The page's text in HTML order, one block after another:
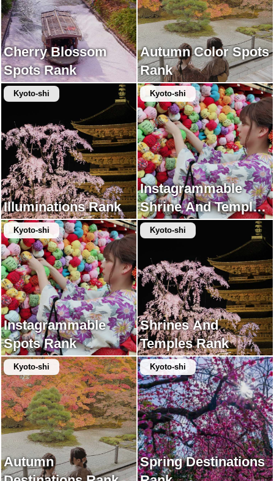
Cherry Blossom
Spots Rank
Autumn Color Spots
Rank
Kyoto-shi
Illuminations Rank
Kyoto-shi
Instagrammable
Shrine And Temple
Rank
Kyoto-shi
Instagrammable
Spots Rank
Kyoto-shi
Shrines And
Temples Rank
Kyoto-shi
Autumn
Kyoto-shi
Spring Destinations